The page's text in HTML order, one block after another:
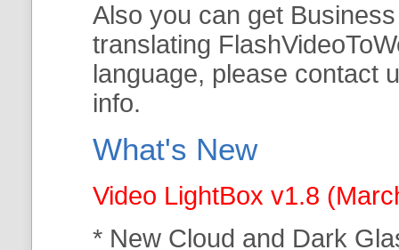
Also you can get
translating
language, please contact
info.
What's New
Video LightBox v1.8
* New Cloud and Dark